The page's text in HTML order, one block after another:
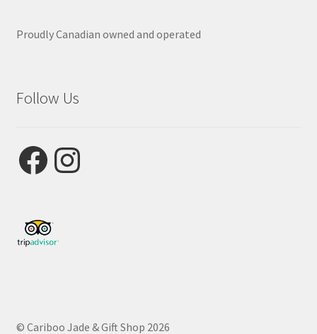
Proudly Canadian owned and operated
Follow Us
FacebookInstagram
© Cariboo Jade & Gift Shop 2026